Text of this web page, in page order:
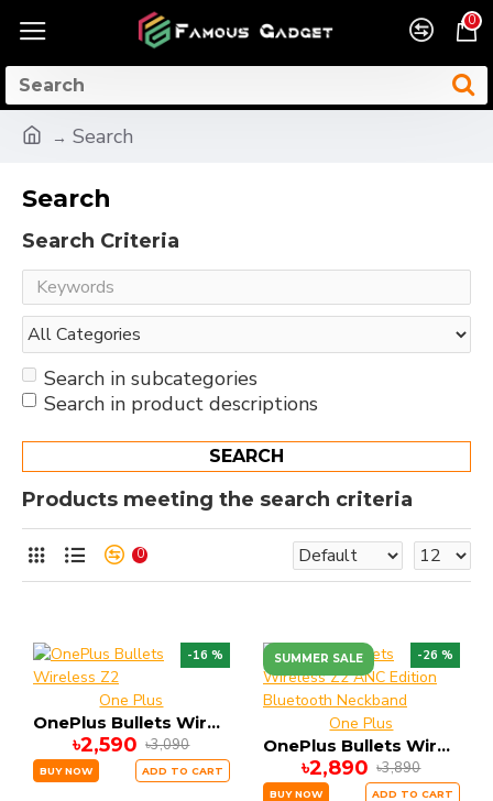
0
Search
Search
Search Criteria
Search in subcategories
Search in product descriptions
SEARCH
Products meeting the search criteria
0
-16 %
One Plus
OnePlus Bullets Wireless Z2
৳2,590 ৳3,090
BUY NOW ADD TO CART
SUMMER SALE -26 %
One Plus
OnePlus Bullets Wireless Z2 ANC Edition Bluetooth Neckband
৳2,890 ৳3,890
BUY NOW ADD TO CART